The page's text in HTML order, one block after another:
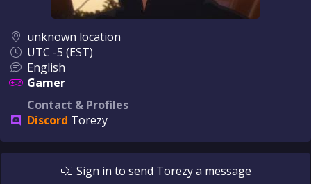
unknown location
UTC -5 (EST)
English
Gamer
Contact & Profiles
Discord Torezy
Sign in to send Torezya message